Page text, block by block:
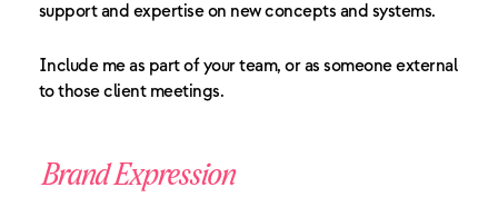
support and expertise on new concepts and systems.
Include me as part of your team, or as someone external
to those client meetings.
Brand Expression